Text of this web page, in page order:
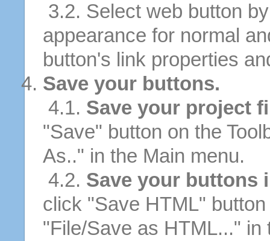
3.2. Select web button
appearance for normal
button's link properties
Save your buttons.
4.1. Save your project
"Save" button on the
As.." in the Main menu.
4.2. Save your buttons
click "Save HTML"
"File/Save as HTML..." in